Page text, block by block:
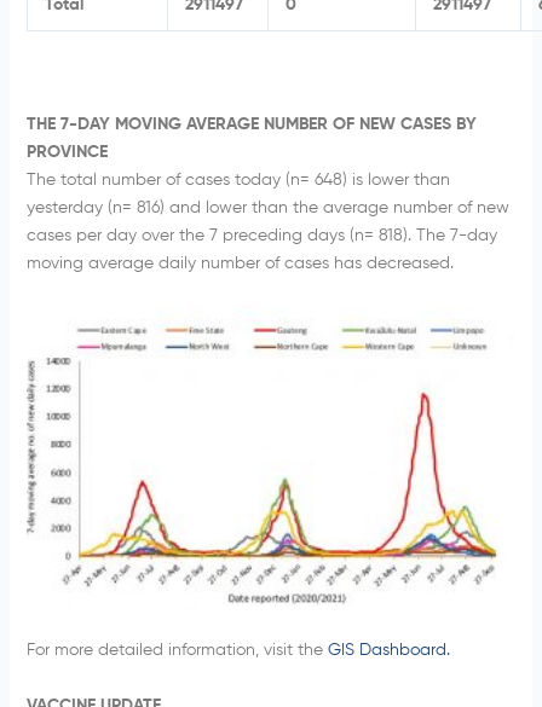
Total 2911497 0 2911497
THE 7-DAY MOVING AVERAGE NUMBER OF NEW CASES BY
PROVINCE
The total number of cases today (n= 648) is lower than
yesterday (n= 816) and lower than the average number of new
cases per day over the 7 preceding days (n= 818). The 7-day
moving average daily number of cases has decreased.
For more detailed information, visit the GIS Dashboard.